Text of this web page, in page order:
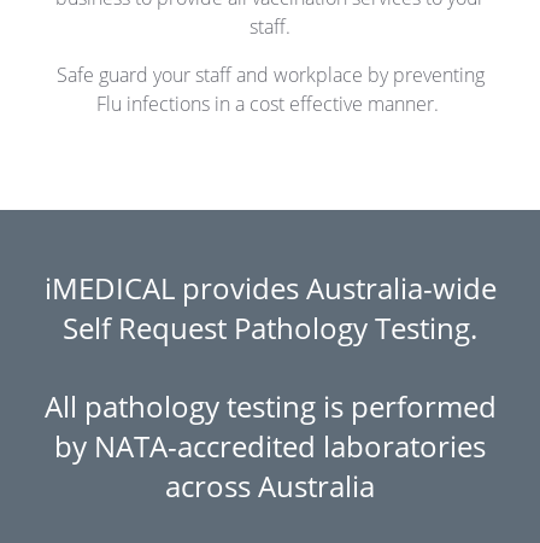
staff.
Safe guard your staff and workplace by preventing
Flu infections in a cost effective manner.
iMEDICAL provides Australia-wide
Self Request Pathology Testing.
All pathology testing is performed
by NATA-accredited laboratories
across Australia